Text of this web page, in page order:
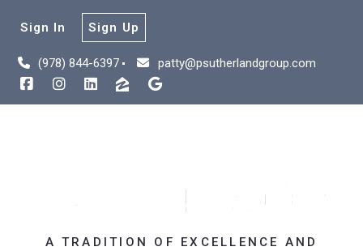
(978) 844-6397 patty@psutherlandgroup.com
Sign In Sign Up
A TRADITION OF EXCELLENCE AND